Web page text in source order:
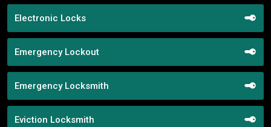
Electronic Locks
Emergency Lockout
Emergency Locksmith
Eviction Locksmith